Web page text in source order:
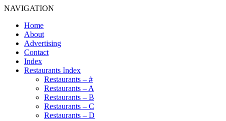
NAVIGATION
Home
About
Advertising
Contact
Index
Restaurants Index
Restaurants – #
Restaurants – A
Restaurants – B
Restaurants – C
Restaurants – D